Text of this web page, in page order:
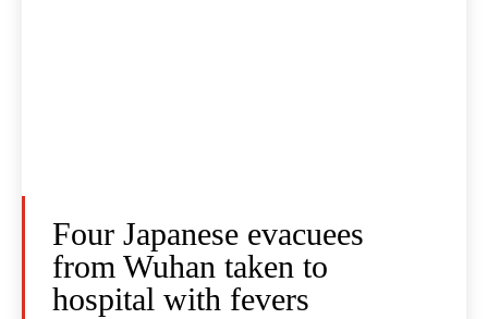
Four Japanese evacuees
from Wuhan taken to
hospital with fevers